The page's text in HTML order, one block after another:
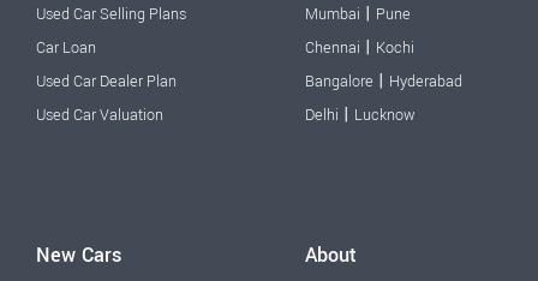
Used Car Selling Plans
Car Loan
Used Car Dealer Plan
Used Car Valuation
Mumbai | Pune
Chennai | Kochi
Bangalore | Hyderabad
Delhi | Lucknow
New Cars About